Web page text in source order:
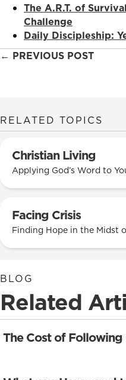
The A.R.T. of
Challenge
Daily Discipleship:
Posts
← PREVIOUS POST
RELATED TOPICS
Christian Living
Applying God’s Word to
Facing Crisis
Finding Hope in the Midst
BLOG
Related
The Cost of Following